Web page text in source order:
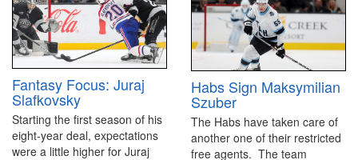
Fantasy Focus: Juraj
Slafkovsky
Starting the first season of his
eight-year deal, expectations
were a little higher for Juraj
Habs Sign Maksymilian
Szuber
The Habs have taken care of
another one of their restricted
free agents. The team